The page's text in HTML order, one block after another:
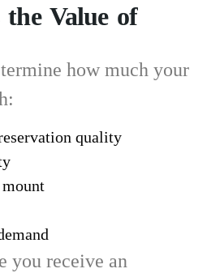
Value of
how much your
quality
you receive an